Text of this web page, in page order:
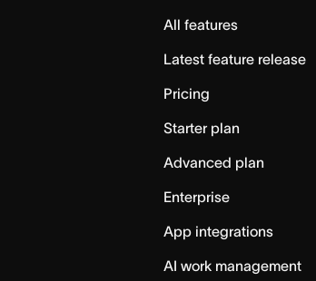
All features
Latest feature release
Pricing
Starter plan
Advanced plan
Enterprise
App integrations
AI work management